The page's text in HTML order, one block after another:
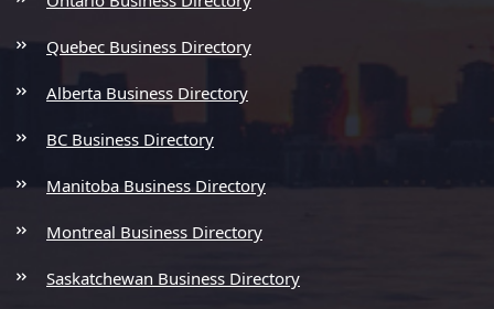
Quebec Business Directory
Alberta Business Directory
BC Business Directory
Manitoba Business Directory
Montreal Business Directory
Saskatchewan Business Directory